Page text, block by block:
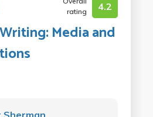
rating
4.2
Media and